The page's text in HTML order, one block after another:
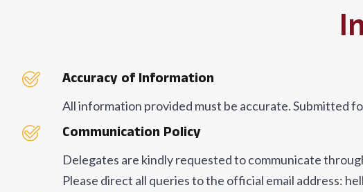
Accuracy of Information
All information provided must be accurate. Submitted
Communication Policy
Delegates are kindly requested to communicate
Please direct all queries to the official email address: